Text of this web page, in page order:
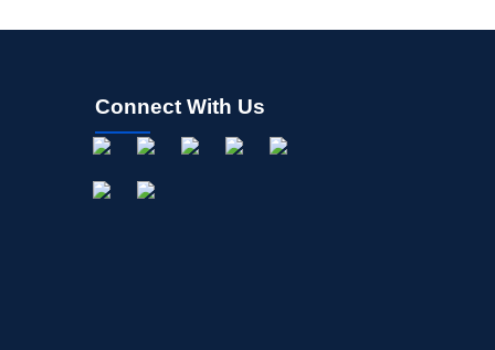
Connect With Us